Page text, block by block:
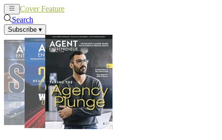
Cover Feature
Search
Subscribe ▾